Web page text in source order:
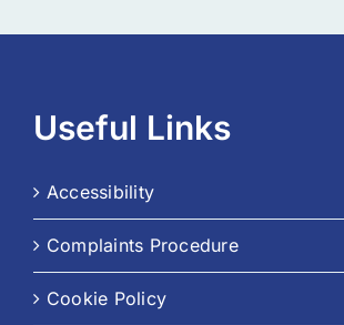
Useful Links
Accessibility
Complaints Procedure
Cookie Policy